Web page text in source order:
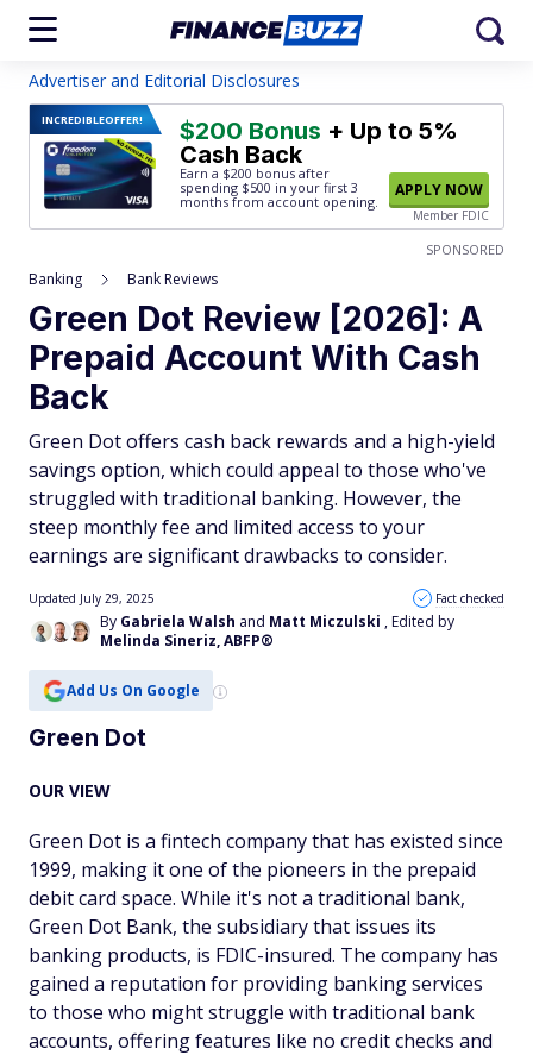
Advertiser and Editorial Disclosures
INCREDIBLEOFFER! $200 Bonus + Up to 5%
Cash Back
Earn a $200 bonus after
spending $500 in your first 3
months from account opening.
APPLY NOW
Member FDIC
SPONSORED
Banking Bank Reviews
Green Dot Review [2026]: A
Prepaid Account With Cash
Back
Green Dot offers cash back rewards and a high-yield
savings option, which could appeal to those who've
struggled with traditional banking. However, the
steep monthly fee and limited access to your
earnings are significant drawbacks to consider.
By Gabriela Walsh and Matt Miczulski , Edited by
Melinda Sineriz, ABFP®
Updated July 29, 2025 Fact checked
Add Us On Google
Green Dot
OUR VIEW
Green Dot is a fintech company that has existed since
1999, making it one of the pioneers in the prepaid
debit card space. While it's not a traditional bank,
Green Dot Bank, the subsidiary that issues its
banking products, is FDIC-insured. The company has
gained a reputation for providing banking services
to those who might struggle with traditional bank
accounts, offering features like no credit checks and